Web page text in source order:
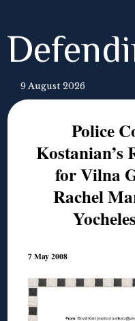
9 August 2026
Police
Kostanian’s
for Vilna
Rachel
7 May 2008